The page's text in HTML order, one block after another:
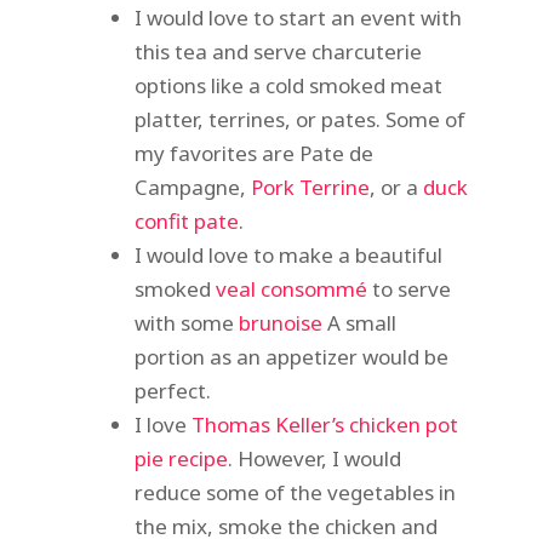
I would love to start an event with
this tea and serve charcuterie
options like a cold smoked meat
platter, terrines, or pates. Some of
my favorites are Pate de
Campagne, Pork Terrine, or a duck
confit pate.
I would love to make a beautiful
smoked veal consommé to serve
with some brunoise A small
portion as an appetizer would be
perfect.
I love Thomas Keller’s chicken pot
pie recipe. However, I would
reduce some of the vegetables in
the mix, smoke the chicken and